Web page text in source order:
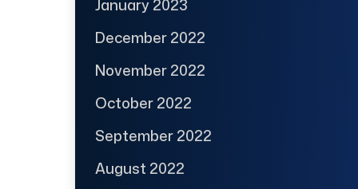
January 2023
December 2022
November 2022
October 2022
September 2022
August 2022